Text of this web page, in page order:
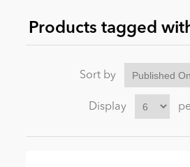
News
Products tagged
Sort by
Display